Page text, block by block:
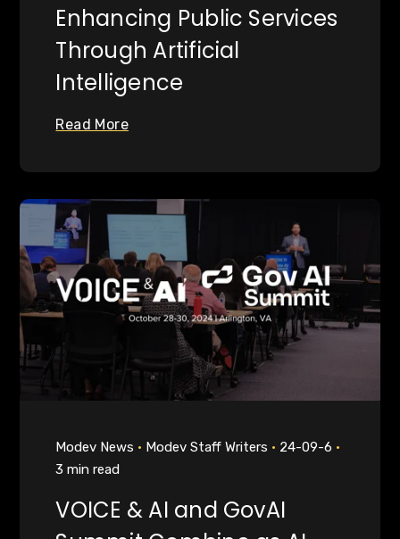
Enhancing Public Services
Through Artificial
Intelligence
Read More
Modev News Modev Staff Writers
24-09-6
3 min read
VOICE & AI and GovAI